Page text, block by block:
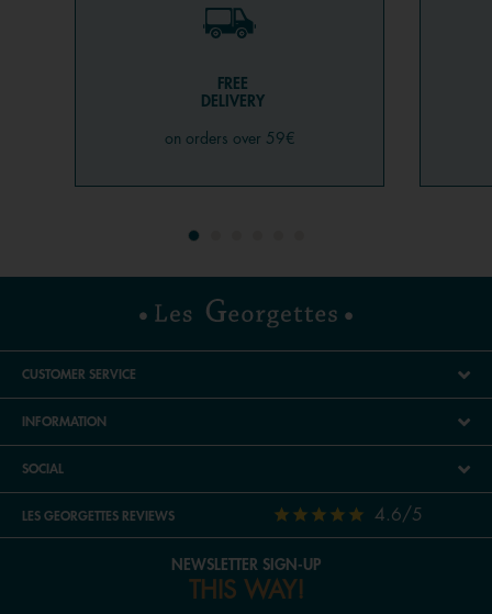
FREE
DELIVERY
on orders over 59€
CUSTOMER SERVICE
INFORMATION
SOCIAL
LES GEORGETTES REVIEWS 4.6/5
NEWSLETTER SIGN-UP
THIS WAY!